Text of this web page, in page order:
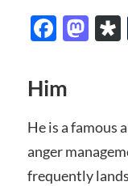
Him
He is a
anger
frequently